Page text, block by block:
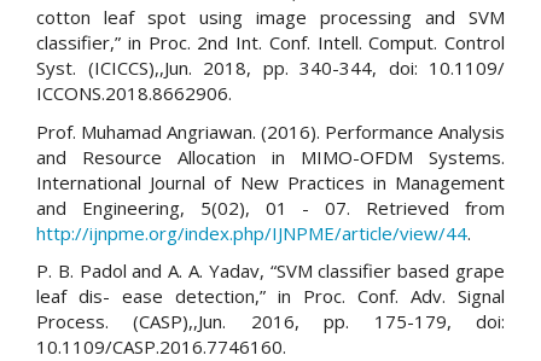
cotton leaf spot using image processing and SVM
classifier,” in Proc. 2nd Int. Conf. Intell. Comput. Control
Syst. (ICICCS),,Jun. 2018, pp. 340-344, doi: 10.1109/
ICCONS.2018.8662906.
Prof. Muhamad Angriawan. (2016). Performance Analysis
and Resource Allocation in MIMO-OFDM Systems.
International Journal of New Practices in Management
and Engineering, 5(02), 01 - 07. Retrieved from
http://ijnpme.org/index.php/IJNPME/article/view/44.
P. B. Padol and A. A. Yadav, “SVM classifier based grape
leaf dis- ease detection,” in Proc. Conf. Adv. Signal
Process. (CASP),,Jun. 2016, pp. 175-179, doi:
10.1109/CASP.2016.7746160.